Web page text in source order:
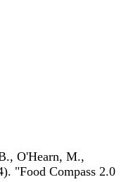
O'Hearn, M.,
"Food Compass 2.0